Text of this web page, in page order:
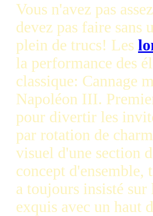
Vous n'avez pas
devez pas faire sans
plein de trucs! Les
la performance des
classique: Cannage
Napoléon III.
pour divertir les
par rotation de
visuel d'une section
concept d'ensemble,
a toujours insisté
exquis avec un haut